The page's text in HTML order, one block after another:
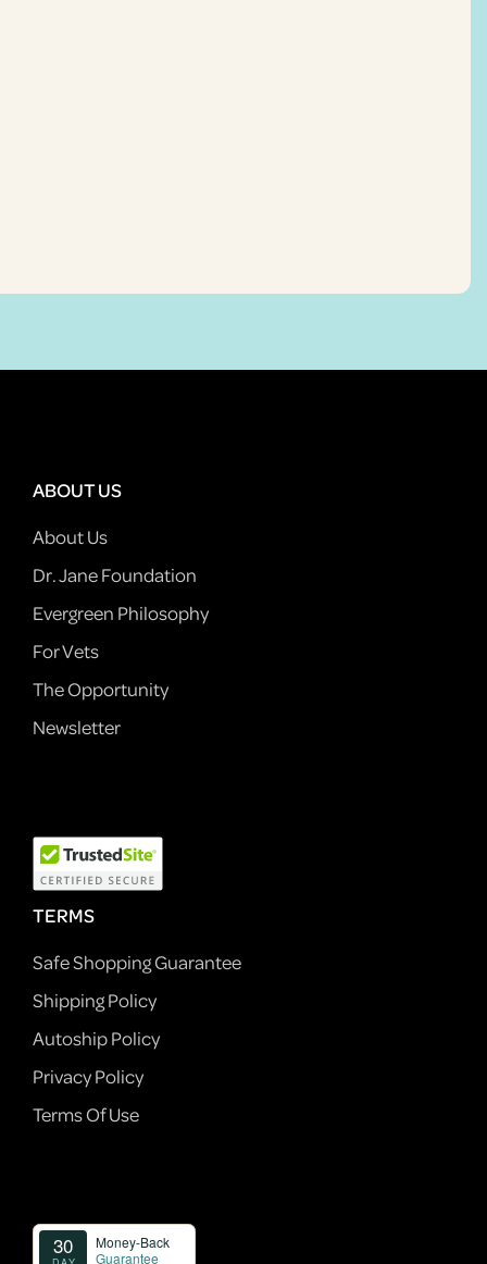
ABOUT US
About Us
Dr. Jane Foundation
Evergreen Philosophy
For Vets
The Opportunity
Newsletter
TERMS
Safe Shopping Guarantee
Shipping Policy
Autoship Policy
Privacy Policy
Terms Of Use